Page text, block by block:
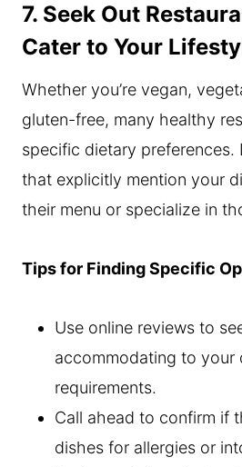
7. Seek Out
Cater to Your
Whether you’re vegan,
gluten-free, many healthy
specific dietary preferences.
that explicitly mention your
their menu or specialize in
Tips for Finding Specific
Use online reviews to
accommodating to your
requirements.
Call ahead to confirm if
dishes for allergies or